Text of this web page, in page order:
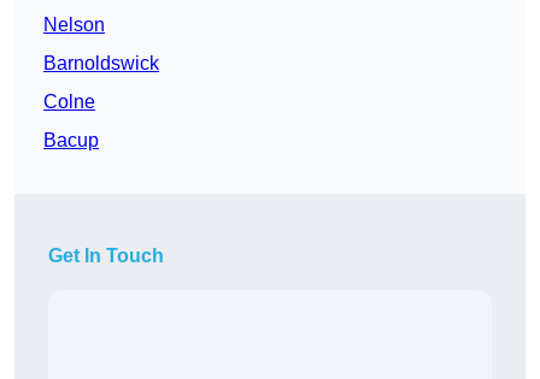
Nelson
Barnoldswick
Colne
Bacup
Get In Touch